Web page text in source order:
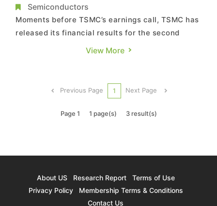
Shipments
Semiconductors
Moments before TSMC’s earnings call, TSMC has
released its financial results for the second
quarter of 2024. Reportedly, TSMC announced
earnings per share of NTD 9.56 (USD 1.48 per
ADR unit) for the quarter...
View More
Previous Page 1 Next Page
Page 1 1 page(s) 3 result(s)
About US Research Report
Terms of Use
Privacy Policy
Membership Terms & Conditions
Contact Us